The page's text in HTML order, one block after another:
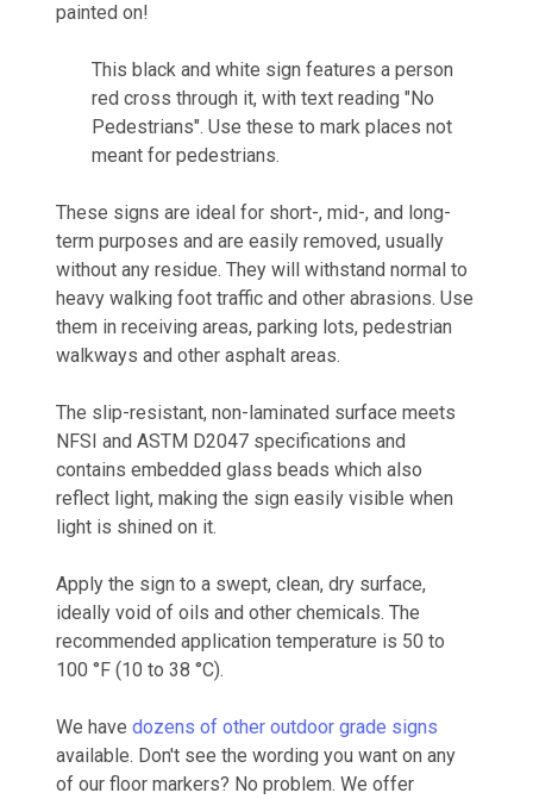
painted on!
This black and white sign features a person
red cross through it, with text reading "No
Pedestrians". Use these to mark places not
meant for pedestrians.
These signs are ideal for short-, mid-, and long-
term purposes and are easily removed, usually
without any residue. They will withstand normal to
heavy walking foot traffic and other abrasions. Use
them in receiving areas, parking lots, pedestrian
walkways and other asphalt areas.
The slip-resistant, non-laminated surface meets
NFSI and ASTM D2047 specifications and
contains embedded glass beads which also
reflect light, making the sign easily visible when
light is shined on it.
Apply the sign to a swept, clean, dry surface,
ideally void of oils and other chemicals. The
recommended application temperature is 50 to
100 °F (10 to 38 °C).
We have dozens of other outdoor grade signs
available. Don't see the wording you want on any
of our floor markers? No problem. We offer